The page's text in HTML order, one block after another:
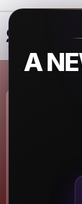
A